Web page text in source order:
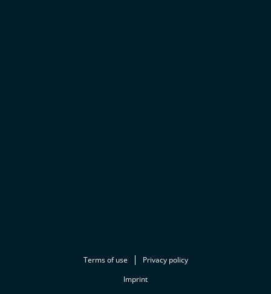
Terms of use
Privacy policy
Imprint